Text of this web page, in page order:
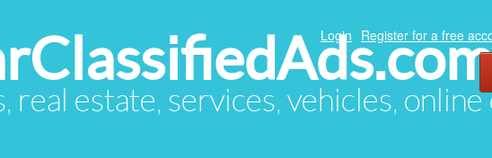
estate, services, vehicles, online
Login Register for a free